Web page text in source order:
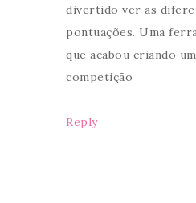
divertido ver as
pontuações. Uma
que acabou criando
competição
Reply